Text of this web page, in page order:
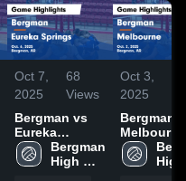
Oct 7,
2025
68
Views
Bergman vs
Eureka
Springs Game
Highlights -
Bergman
High
Oct 3,
2025
Bergman vs
Melbourne
Game
Highlights
High